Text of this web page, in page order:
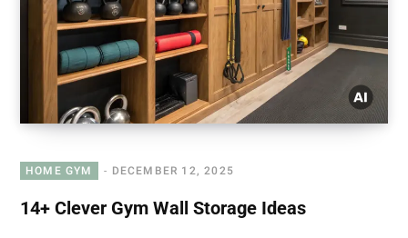
HOME GYM DECEMBER 12, 2025
14+ Clever Gym Wall Storage Ideas